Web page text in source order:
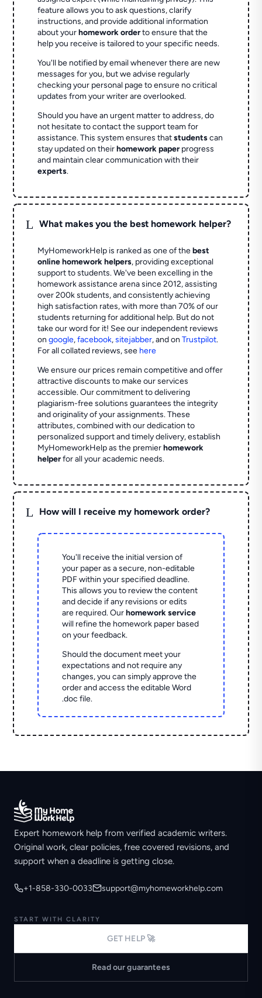
feature allows you to ask questions, clarify
instructions, and provide additional information
about yourhomework orderto ensure that the
help you receive is tailored to your specific needs.
You'll be notified by email whenever there are new
messages for you, but we advise regularly
checking your personal page to ensure no critical
updates from your writer are overlooked.
Should you have an urgent matter to address, do
not hesitate to contact the support team for
assistance. This system ensures thatstudentscan
stay updated on theirhomework paperprogress
and maintain clear communication with their
experts.
L What makes you the best homework helper?
MyHomeworkHelp is ranked as one of thebest
online homework helpers, providing exceptional
support to students. We've been excelling in the
homework assistance arena since 2012, assisting
over 200k students, and consistently achieving
high satisfaction rates, with more than 70% of our
students returning for additional help. But do not
take our word for it! See our independent reviews
ongoogle,facebook,sitejabber,and onTrustpilot.
For all collated reviews, see here
We ensure our prices remain competitive and offer
attractive discounts to make our services
accessible. Our commitment to delivering
plagiarism-free solutions guarantees the integrity
and originality of your assignments. These
attributes, combined with our dedication to
personalized support and timely delivery, establish
MyHomeworkHelp as the premierhomework
helperfor all your academic needs.
L How will I receive my homework order?
You'll receive the initial version of
your paper as a secure, non-editable
PDF within your specified deadline.
This allows you to review the content
and decide if any revisions or edits
are required. Ourhomework service
will refine the homework paper based
on your feedback.
Should the document meet your
expectations and not require any
changes, you can simply approve the
order and access the editable Word
.doc file.
Expert homework help from verified academic writers.
Original work, clear policies, free covered revisions, and
support when a deadline is getting close.
+1-858-330-0033 support@myhomeworkhelp.com
START WITH CLARITY
GET HELP 🚀
Read our guarantees